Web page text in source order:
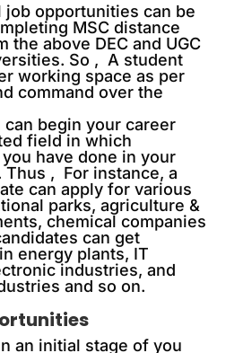
job opportunities can be
MSC distance
the above DEC and UGC
So , A student
working space as per
command over the
can begin your career
field in which
have done in your
Thus , For instance, a
can apply for various
parks, agriculture &
chemical companies
can get
energy plants, IT
industries, and
and so on.
an initial stage of you